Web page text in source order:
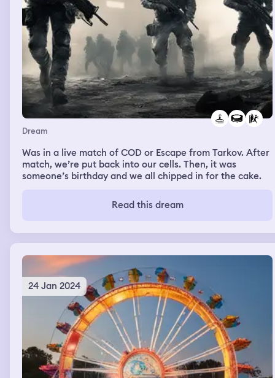
Dream
Was in a live match of COD or Escape from Tarkov. After
match, we’re put back into our cells. Then, it was
someone’s birthday and we all chipped in for the cake.
Read this dream
24 Jan 2024